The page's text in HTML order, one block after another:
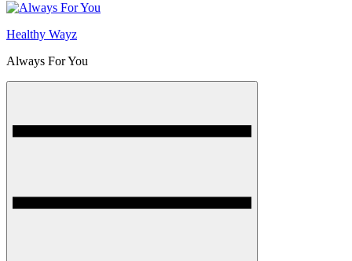
Healthy Wayz
Always For You